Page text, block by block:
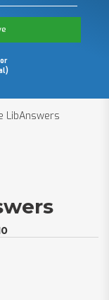
LibAnswers